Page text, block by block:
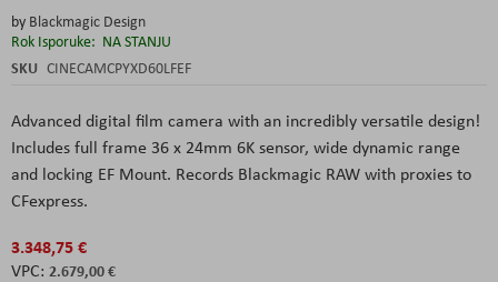
by Blackmagic Design
Rok Isporuke: NA STANJU
SKU CINECAMCPYXD60LFEF
Advanced digital film camera with an incredibly versatile design!
Includes full frame 36 x 24mm 6K sensor, wide dynamic range
and locking EF Mount. Records Blackmagic RAW with proxies to
CFexpress.
3.348,75 €
2.679,00 €
beginning
of
the